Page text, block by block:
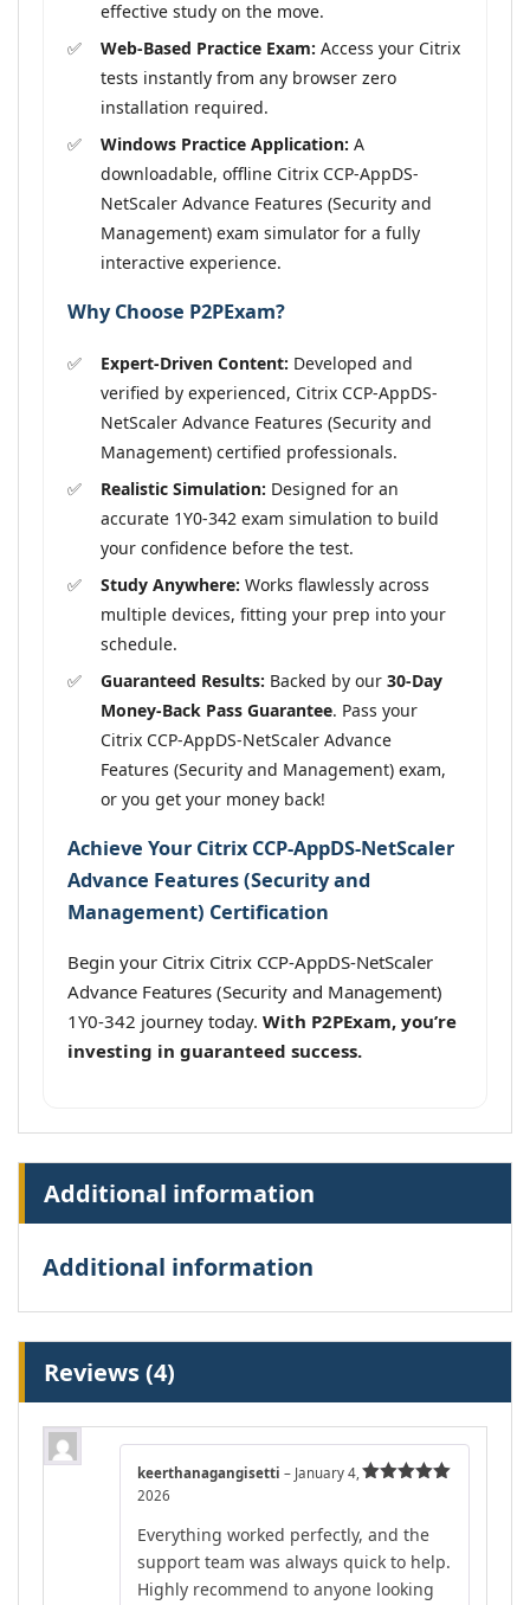
effective study on the move.
Web-Based Practice Exam: Access your Citrix
tests instantly from any browser zero
installation required.
Windows Practice Application: A
downloadable, offline Citrix CCP-AppDS-
NetScaler Advance Features (Security and
Management) exam simulator for a fully
interactive experience.
Why Choose P2PExam?
Expert-Driven Content: Developed and
verified by experienced, Citrix CCP-AppDS-
NetScaler Advance Features (Security and
Management) certified professionals.
Realistic Simulation: Designed for an
accurate 1Y0-342 exam simulation to build
your confidence before the test.
Study Anywhere: Works flawlessly across
multiple devices, fitting your prep into your
schedule.
Guaranteed Results: Backed by our 30-Day
Money-Back Pass Guarantee. Pass your
Citrix CCP-AppDS-NetScaler Advance
Features (Security and Management) exam,
or you get your money back!
Achieve Your Citrix CCP-AppDS-NetScaler
Advance Features (Security and
Management) Certification
Begin your Citrix Citrix CCP-AppDS-NetScaler
Advance Features (Security and Management)
1Y0-342 journey today. With P2PExam, you’re
investing in guaranteed success.
Additional information
Additional information
Reviews (4)
keerthanagangisetti – January 4,
2026
Everything worked perfectly, and the
support team was always quick to help.
Highly recommend to anyone looking